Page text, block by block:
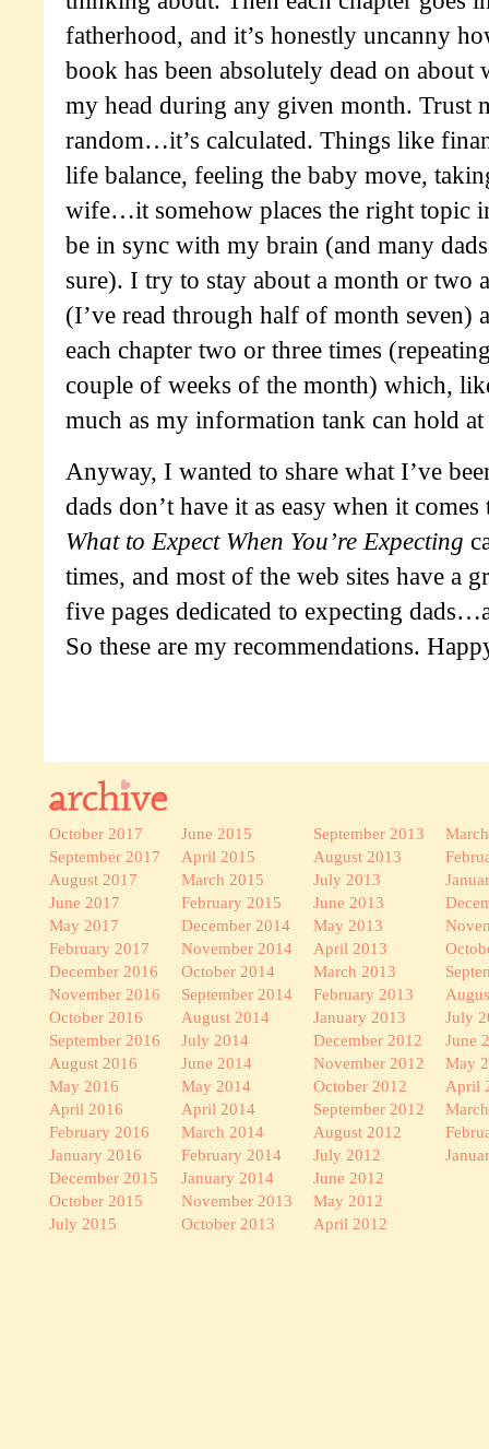
fatherhood, and it’s honestly uncanny
book has been absolutely dead on about
my head during any given month. Trust
random…it’s calculated. Things like
life balance, feeling the baby move,
wife…it somehow places the right topic
be in sync with my brain (and many
sure). I try to stay about a month or two
(I’ve read through half of month seven)
each chapter two or three times
couple of weeks of the month) which,
much as my information tank can hold at
Anyway, I wanted to share what I’ve
dads don’t have it as easy when it
What to Expect When You’re Expecting
times, and most of the web sites have a
five pages dedicated to expecting
So these are my recommendations.
October 2017
September 2017
August 2017
June 2017
May 2017
February 2017
December 2016
November 2016
October 2016
September 2016
August 2016
May 2016
April 2016
February 2016
January 2016
December 2015
October 2015
July 2015
June 2015
April 2015
March 2015
February 2015
December 2014
November 2014
October 2014
September 2014
August 2014
July 2014
June 2014
May 2014
April 2014
March 2014
February 2014
January 2014
November 2013
October 2013
September 2013
August 2013
July 2013
June 2013
May 2013
April 2013
March 2013
February 2013
January 2013
December 2012
November 2012
October 2012
September 2012
August 2012
July 2012
June 2012
May 2012
April 2012
July
June
May
April